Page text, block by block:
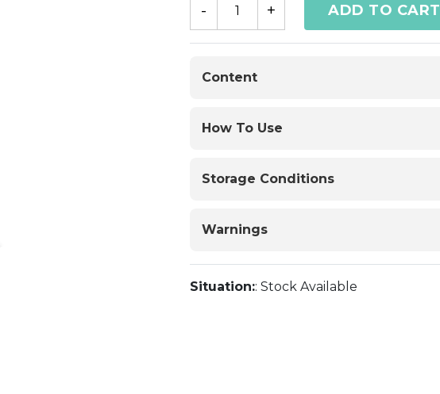
ADD TO CART
Content
How To Use
Storage Conditions
Warnings
Situation:: Stock Available